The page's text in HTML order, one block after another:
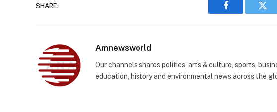
SHARE.
Facebook
Amnewsworld
Our channels shares politics, arts & culture, sports,
education, history and environmental news across the